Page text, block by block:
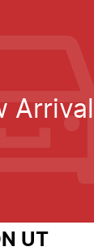
Arrival
UT